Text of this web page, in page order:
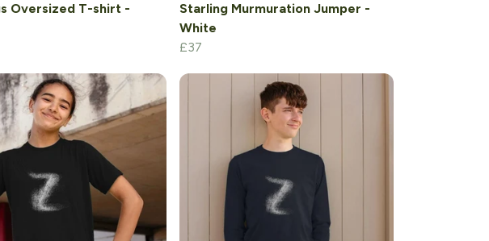
Oversized T-shirt -
Starling Murmuration Jumper -
White
£37